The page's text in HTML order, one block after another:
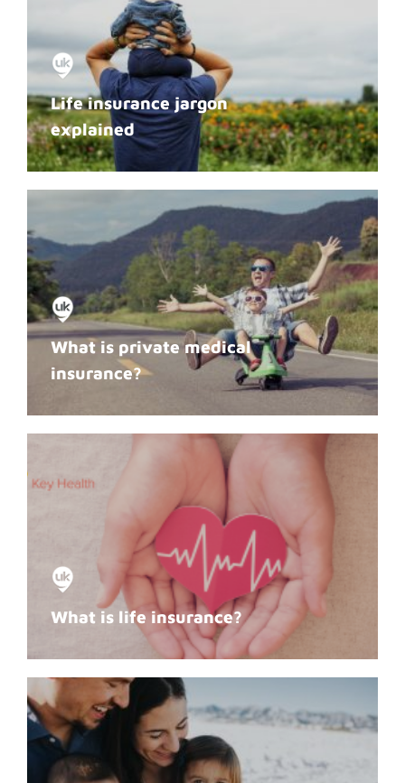
Life insurance jargon
explained
What is private medical
insurance?
What is life insurance?